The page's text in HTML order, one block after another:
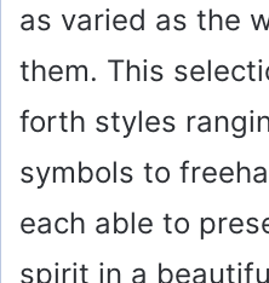
as varied as the
them. This
forth styles
symbols to
each able to
spirit in a